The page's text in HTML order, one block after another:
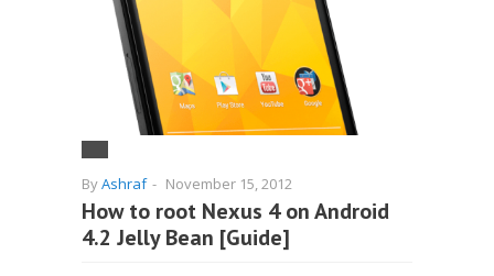
ByAshraf - November 15, 2012
How to root Nexus 4 on Android
4.2 Jelly Bean [Guide]